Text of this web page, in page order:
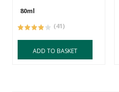
80ml
(41)
ADD TO BASKET